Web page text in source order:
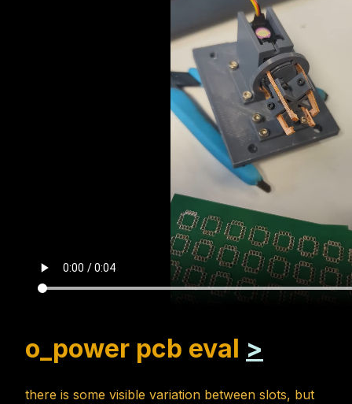
o_power pcb eval >
there is some visible variation between slots, but